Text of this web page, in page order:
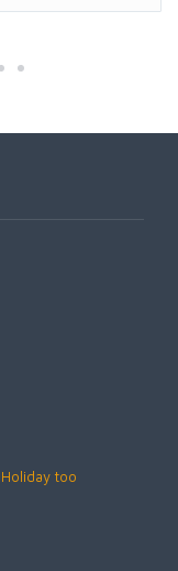
too